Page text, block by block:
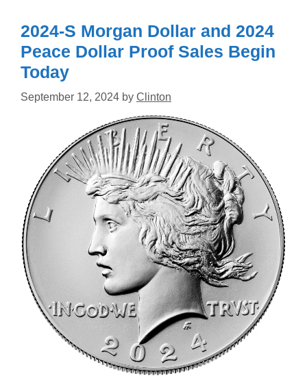
2024-S Morgan Dollar and 2024
Peace Dollar Proof Sales Begin
Today
September 12, 2024 by Clinton